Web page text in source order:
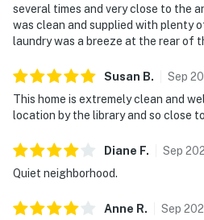
several times and very close to the
was clean and supplied with plenty
laundry was a breeze at the rear of
Susan B. Sep
This home is extremely clean and
location by the library and so close
Diane F. Sep
Quiet neighborhood.
Anne R. Sep